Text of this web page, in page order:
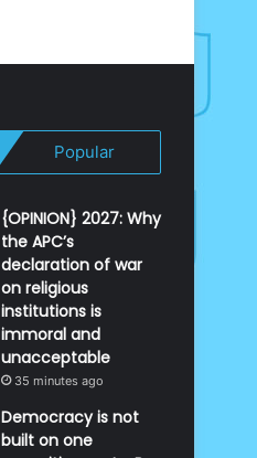
Popular
{OPINION} 2027: Why
the APC’s
declaration of war
on religious
institutions is
immoral and
unacceptable
35 minutes ago
Democracy is not
built on one